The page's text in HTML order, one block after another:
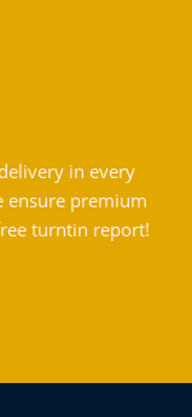
in every
ensure premium
turntin report!